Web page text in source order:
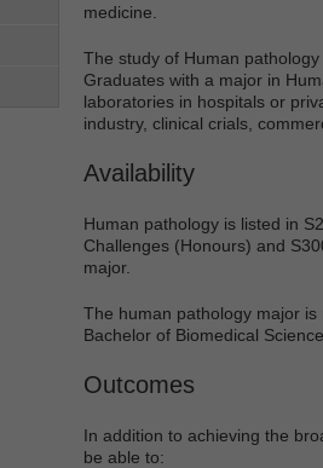
medicine.
The study of Human
Graduates with a major in
laboratories in hospitals or
industry, clinical crials,
Availability
Human pathology is listed in
Challenges (Honours) and
major.
The human pathology major
Bachelor of Biomedical
Outcomes
In addition to achieving the
be able to: